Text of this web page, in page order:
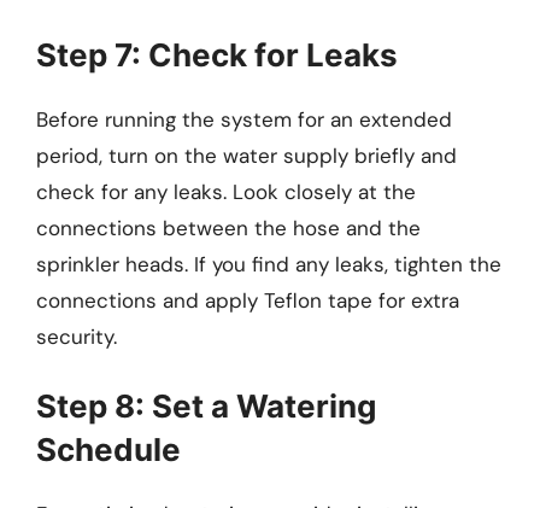
Step 7: Check for Leaks
Before running the system for an extended
period, turn on the water supply briefly and
check for any leaks. Look closely at the
connections between the hose and the
sprinkler heads. If you find any leaks, tighten the
connections and apply Teflon tape for extra
security.
Step 8: Set a Watering
Schedule